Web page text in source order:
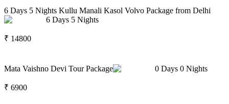
6 Days 5 Nights Kullu Manali Kasol Volvo Package from Delhi
6 Days 5 Nights
₹ 14800
Mata Vaishno Devi Tour Package 0 Days 0 Nights
₹ 6900